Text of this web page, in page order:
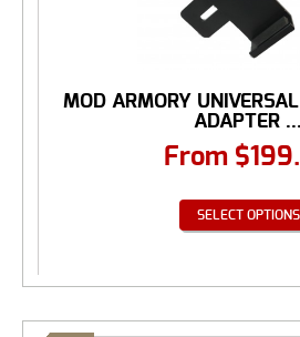
MOD ARMORY
ADAPTER ...
From $
SELECT OPTIONS